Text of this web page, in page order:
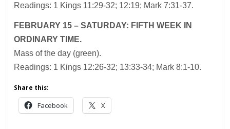
Readings: 1 Kings 11:29-32; 12:19; Mark 7:31-37.
FEBRUARY 15 – SATURDAY: FIFTH WEEK IN
ORDINARY TIME.
Mass of the day (green).
Readings: 1 Kings 12:26-32; 13:33-34; Mark 8:1-10.
Share this:
Facebook X